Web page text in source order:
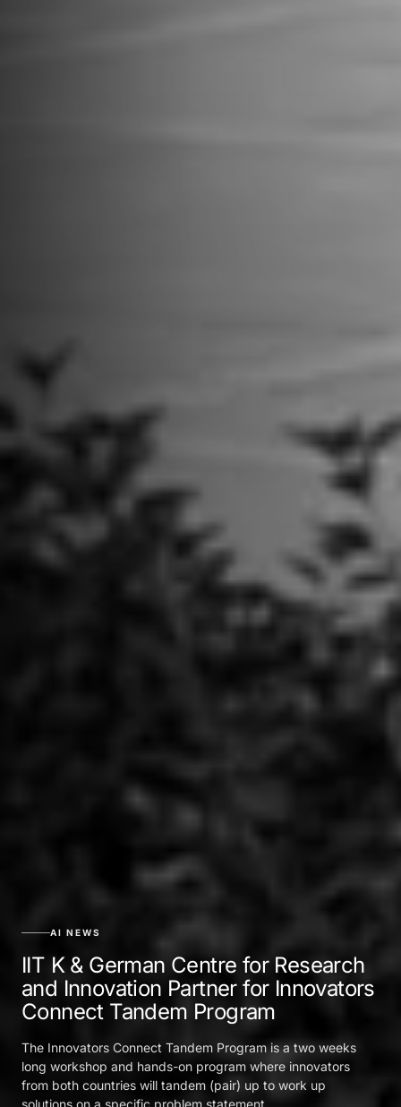
AI NEWS
IIT K & German Centre for Research
and Innovation Partner for Innovators
Connect Tandem Program
The Innovators Connect Tandem Program is a two weeks
long workshop and hands-on program where innovators
from both countries will tandem (pair) up to work up
solutions on a specific problem statement.